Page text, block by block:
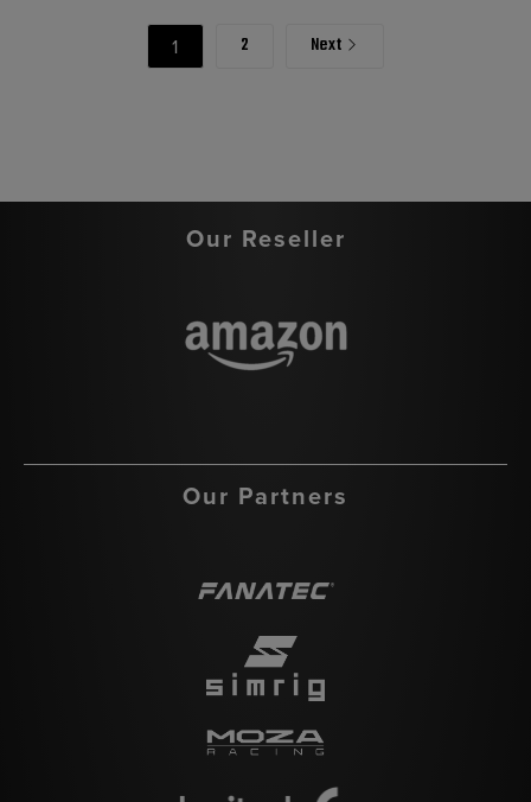
1 2 Next
Our Reseller
Our Partners